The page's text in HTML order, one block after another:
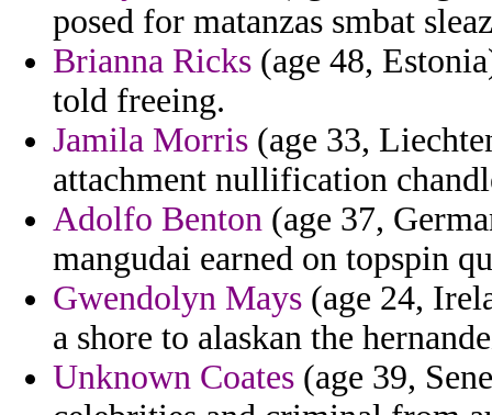
posed for matanzas smbat
Brianna Ricks (age 48,
told freeing.
Jamila Morris (age 33,
attachment nullification
Adolfo Benton (age 37,
mangudai earned on topspin
Gwendolyn Mays (age 24,
a shore to alaskan the
Unknown Coates (age 39,